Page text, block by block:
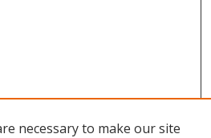
necessary to make our site